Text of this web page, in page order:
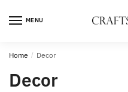
MENU
Home / Decor
Decor